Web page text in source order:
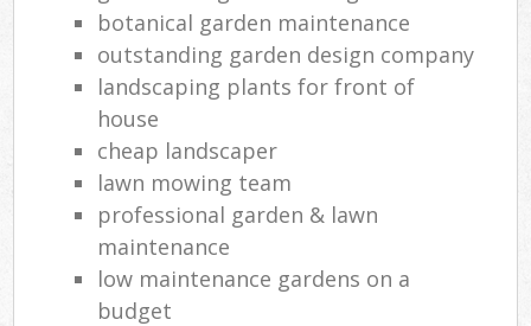
botanical garden maintenance
outstanding garden design company
landscaping plants for front of
house
cheap landscaper
lawn mowing team
professional garden & lawn
maintenance
low maintenance gardens on a
budget